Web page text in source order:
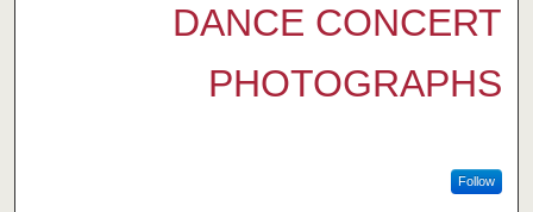
DANCE CONCERT
PHOTOGRAPHS
Follow